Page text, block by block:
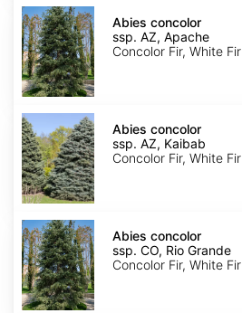
Abies
concolor
ssp.
concolor
AZ,
Apache
Abies concolor
ssp. AZ, Apache
Concolor Fir, White Fir
Abies
concolor
ssp.
concolor
AZ,
Kaibab
Abies concolor
ssp. AZ, Kaibab
Concolor Fir, White Fir
Abies
concolor
ssp.
concolor
CO,
Rio
Grande
Abies concolor
ssp. CO, Rio Grande
Concolor Fir, White Fir